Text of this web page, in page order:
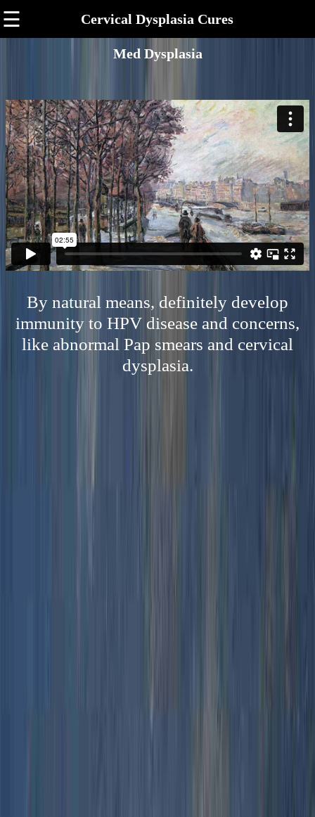
☰ Cervical Dysplasia Cures
Med Dysplasia
By natural means, definitely develop
immunity to HPV disease and concerns,
like abnormal Pap smears and cervical
dysplasia.